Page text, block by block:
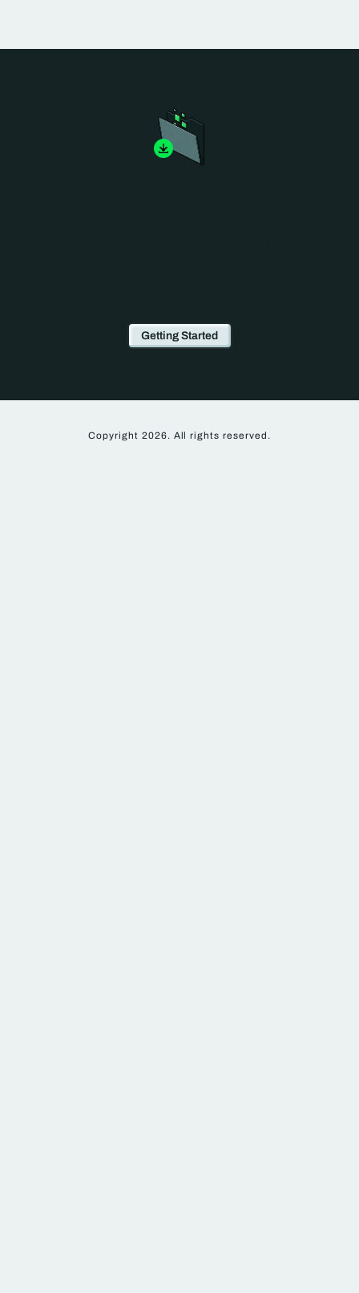
Getting Started
Copyright 2026. All rights reserved.